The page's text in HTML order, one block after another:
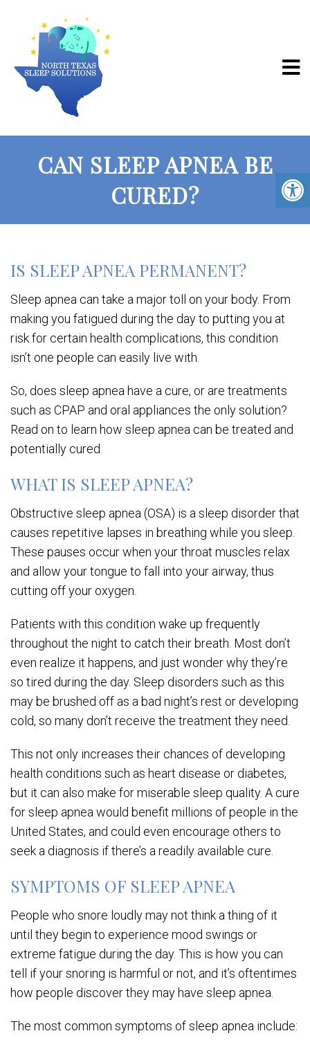
CAN SLEEP APNEA BE
CURED?
IS SLEEP APNEA PERMANENT?
Sleep apnea can take a major toll on your body. From
making you fatigued during the day to putting you at
risk for certain health complications, this condition
isn’t one people can easily live with.
So, does sleep apnea have a cure, or are treatments
such as CPAP and oral appliances the only solution?
Read on to learn how sleep apnea can be treated and
potentially cured.
WHAT IS SLEEP APNEA?
Obstructive sleep apnea (OSA) is a sleep disorder that
causes repetitive lapses in breathing while you sleep.
These pauses occur when your throat muscles relax
and allow your tongue to fall into your airway, thus
cutting off your oxygen.
Patients with this condition wake up frequently
throughout the night to catch their breath. Most don’t
even realize it happens, and just wonder why they’re
so tired during the day. Sleep disorders such as this
may be brushed off as a bad night’s rest or developing
cold, so many don’t receive the treatment they need.
This not only increases their chances of developing
health conditions such as heart disease or diabetes,
but it can also make for miserable sleep quality. A cure
for sleep apnea would benefit millions of people in the
United States, and could even encourage others to
seek a diagnosis if there’s a readily available cure.
SYMPTOMS OF SLEEP APNEA
People who snore loudly may not think a thing of it
until they begin to experience mood swings or
extreme fatigue during the day. This is how you can
tell if your snoring is harmful or not, and it’s oftentimes
how people discover they may have sleep apnea.
The most common symptoms of sleep apnea include: